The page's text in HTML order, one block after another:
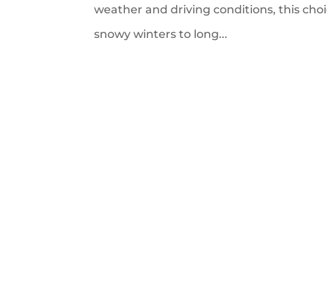
weather and driving conditions, this
snowy winters to long...